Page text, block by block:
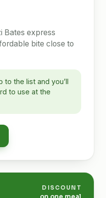
Bates express
bite close to
to the list and you’ll
to use at the
DISCOUNT